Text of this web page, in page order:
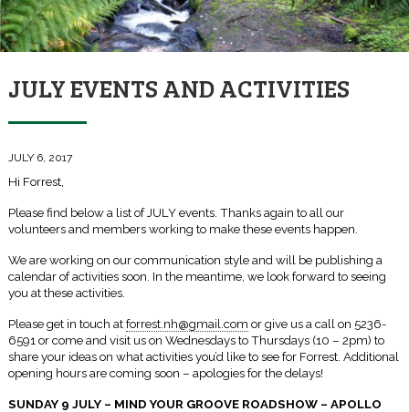
JULY EVENTS AND ACTIVITIES
JULY 6, 2017
Hi Forrest,
Please find below a list of JULY events. Thanks again to all our
volunteers and members working to make these events happen.
We are working on our communication style and will be publishing a
calendar of activities soon. In the meantime, we look forward to seeing
you at these activities.
Please get in touch at forrest.nh@gmail.com or give us a call on 5236-
6591 or come and visit us on Wednesdays to Thursdays (10 – 2pm) to
share your ideas on what activities you’d like to see for Forrest. Additional
opening hours are coming soon – apologies for the delays!
SUNDAY 9 JULY – MIND YOUR GROOVE ROADSHOW – APOLLO